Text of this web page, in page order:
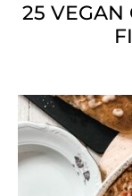
25 VEGAN